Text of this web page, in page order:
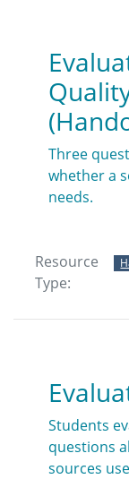
Three
whether a
needs.
Resource
Type:
Students
questions
sources